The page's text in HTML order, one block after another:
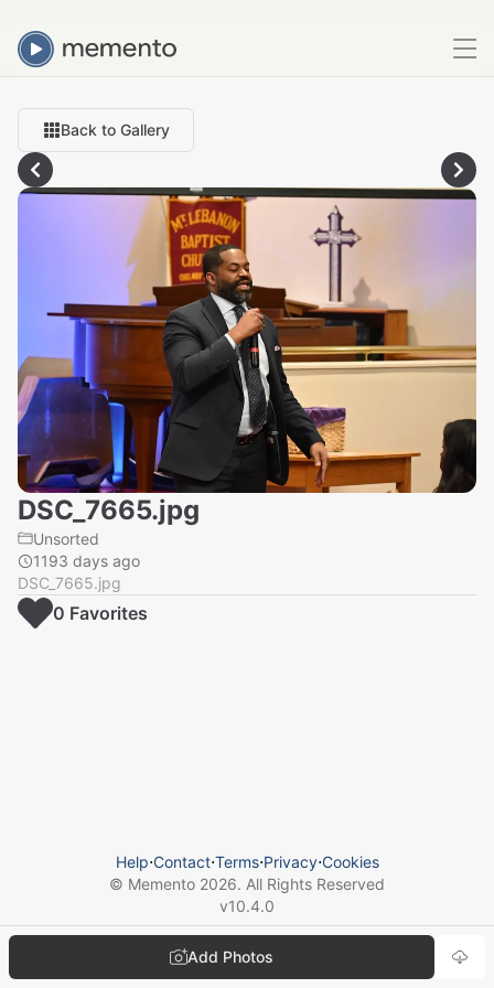
Back to Gallery
DSC_7665.jpg
Unsorted
1193 days ago
DSC_7665.jpg
Add Photos
0 Favorites
Help⋅Contact⋅Terms⋅Privacy⋅Cookies
© Memento 2026. All Rights Reserved
v10.4.0